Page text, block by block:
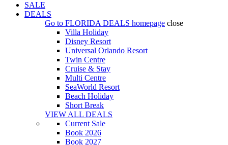
SALE
DEALS
Go to FLORIDA DEALS homepage close
Villa Holiday
Disney Resort
Universal Orlando Resort
Twin Centre
Cruise & Stay
Multi Centre
SeaWorld Resort
Beach Holiday
Short Break
VIEW ALL DEALS
Current Sale
Book 2026
Book 2027